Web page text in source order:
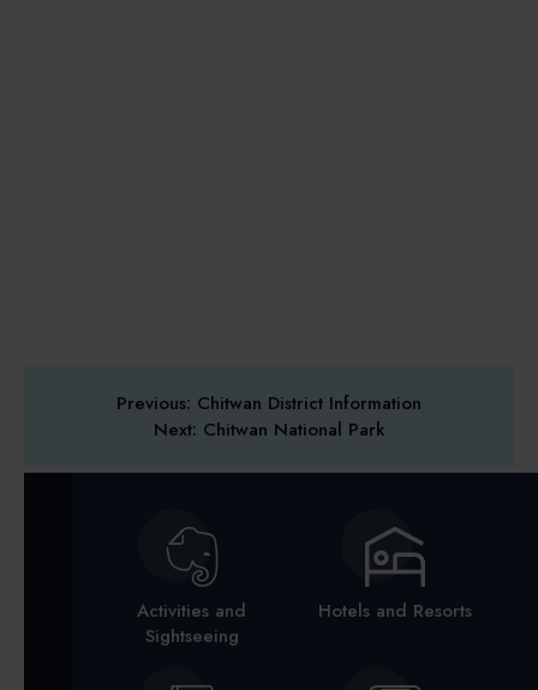
Previous: Chitwan District Information
Next: Chitwan National Park
Activities and
Sightseeing
Hotels and Resorts